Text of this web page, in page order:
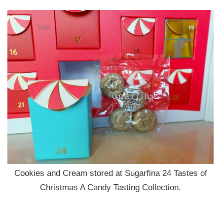
Cookies and Cream stored at Sugarfina 24 Tastes of
Christmas A Candy Tasting Collection.